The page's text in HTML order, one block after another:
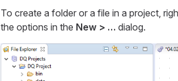
To create a folder or a file in a project,
the options in the New > …​ dialog.